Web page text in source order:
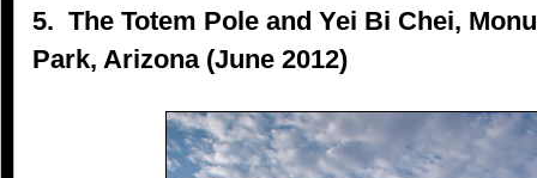
5. The Totem Pole and Yei Bi Chei,
Park, Arizona (June 2012)